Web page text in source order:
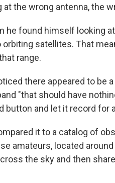
the wrong antenna, the
he found himself looking
orbiting satellites. That
range.
there appeared to be
"that should have
button and let it record for
it to a catalog of
amateurs, located
the sky and then